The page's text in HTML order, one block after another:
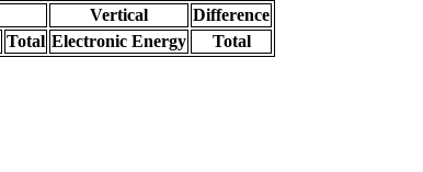
Vertical
Difference
Total Electronic Energy
Total